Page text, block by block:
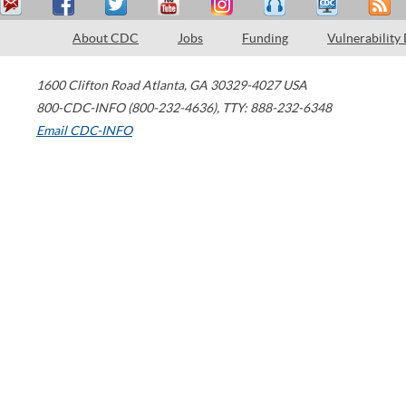
About CDC Jobs Funding Vulnerability
1600 Clifton Road Atlanta, GA 30329-4027 USA
800-CDC-INFO (800-232-4636), TTY: 888-232-6348
Email CDC-INFO